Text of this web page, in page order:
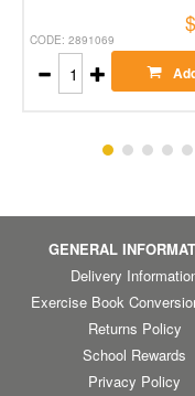
CODE: 2891069
GENERAL
Delivery
Exercise Book
Returns Policy
School Rewards
Privacy Policy